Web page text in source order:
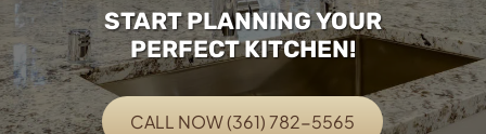
START PLANNING YOUR
PERFECT KITCHEN!
CALL NOW (361) 782-5565